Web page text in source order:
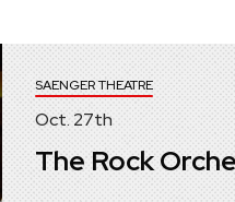
Oct.27th
SAENGER THEATRE
The Rock